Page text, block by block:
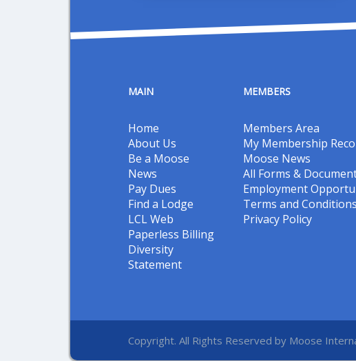
MAIN
Home
About Us
Be a Moose
News
Pay Dues
Find a Lodge
LCL Web
Paperless Billing
Diversity
Statement
MEMBERS
Members Area
My Membership
Moose News
All Forms &
Employment
Terms and Conditions
Privacy Policy
Copyright. All Rights Reserved by Moose